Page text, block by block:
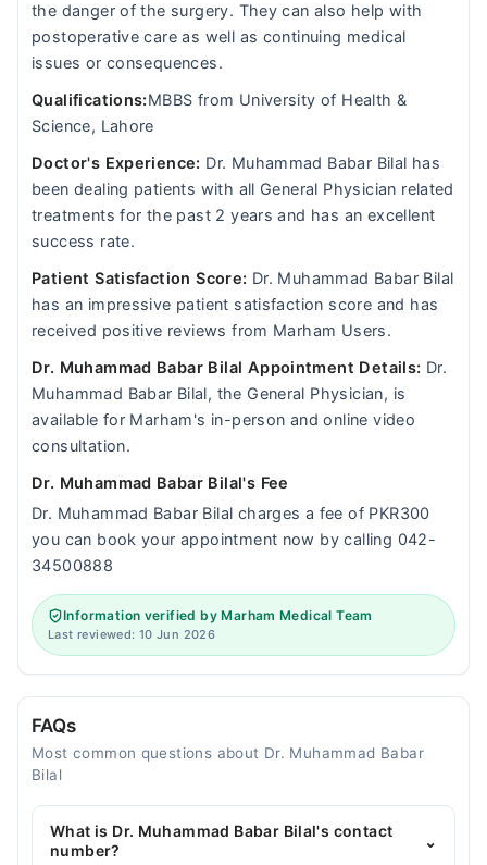
the danger of the surgery. They can also help with
postoperative care as well as continuing medical
issues or consequences.
Qualifications:MBBS from University of Health &
Science, Lahore
Doctor's Experience: Dr. Muhammad Babar Bilal has
been dealing patients with all General Physician related
treatments for the past 2 years and has an excellent
success rate.
Patient Satisfaction Score: Dr. Muhammad Babar Bilal
has an impressive patient satisfaction score and has
received positive reviews from Marham Users.
Dr. Muhammad Babar Bilal Appointment Details: Dr.
Muhammad Babar Bilal, the General Physician, is
available for Marham's in-person and online video
consultation.
Dr. Muhammad Babar Bilal's Fee
Dr. Muhammad Babar Bilal charges a fee of PKR300
you can book your appointment now by calling 042-
34500888
Information verified by Marham Medical Team
Last reviewed: 10 Jun 2026
FAQs
Most common questions about Dr. Muhammad Babar
Bilal
What is Dr. Muhammad Babar Bilal's contact
number?
⌄